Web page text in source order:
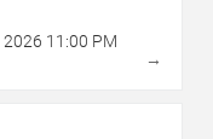
2026 11:00 PM
→